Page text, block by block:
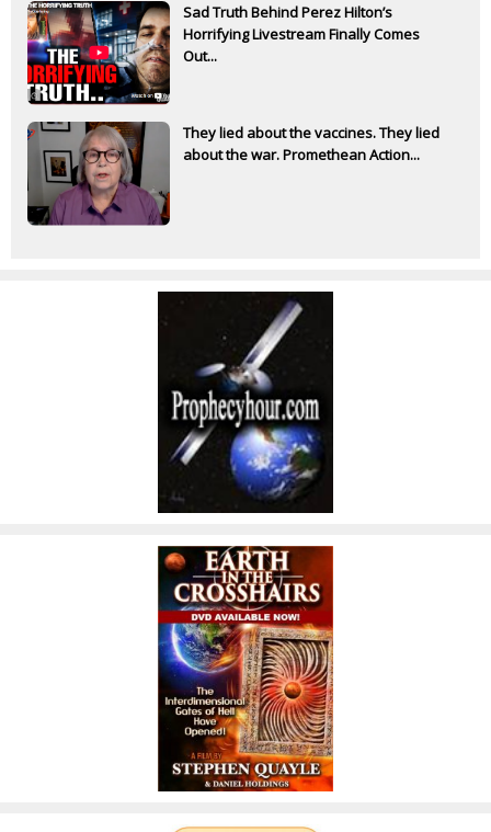
Sad Truth Behind Perez Hilton’s
Horrifying Livestream Finally Comes
Out...
They lied about the vaccines. They lied
about the war. Promethean Action...